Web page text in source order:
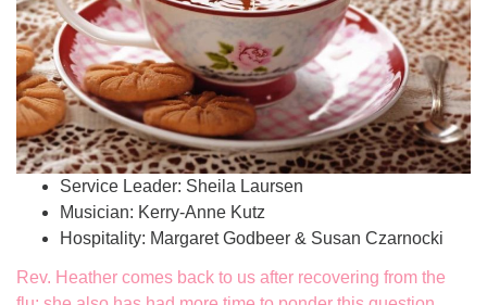
Service Leader: Sheila Laursen
Musician: Kerry-Anne Kutz
Hospitality: Margaret Godbeer & Susan Czarnocki
Rev. Heather comes back to us after recovering from the